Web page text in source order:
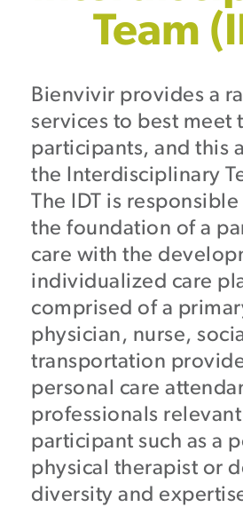
Team
Bienvivir provides a
services to best meet
participants, and this
the Interdisciplinary
The IDT is
the foundation of a
care with the
individualized care
comprised of a
physician, nurse,
transportation
personal care
professionals
participant such as a
physical therapist or
diversity and